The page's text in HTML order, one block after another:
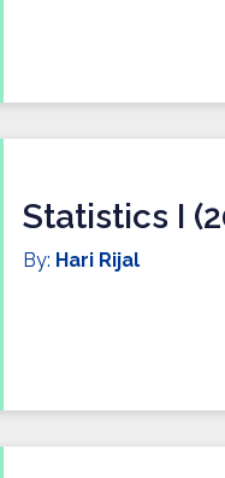
Statistics I
By: Hari Rijal